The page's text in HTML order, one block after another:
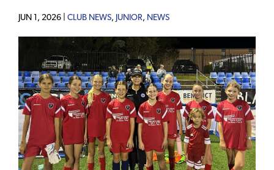
JUN 1, 2026 | CLUB NEWS, JUNIOR, NEWS